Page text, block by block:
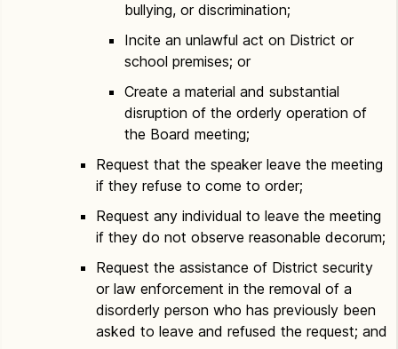
bullying, or discrimination;
Incite an unlawful act on District or
school premises; or
Create a material and substantial
disruption of the orderly operation of
the Board meeting;
Request that the speaker leave the meeting
if they refuse to come to order;
Request any individual to leave the meeting
if they do not observe reasonable decorum;
Request the assistance of District security
or law enforcement in the removal of a
disorderly person who has previously been
asked to leave and refused the request; and